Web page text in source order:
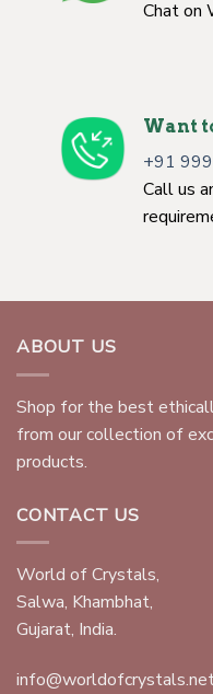
Chat on
Want
+91
Call us
ABOUT US
Shop for the best
from our collection of
products.
CONTACT US
World of Crystals,
Salwa, Khambhat,
Gujarat, India.